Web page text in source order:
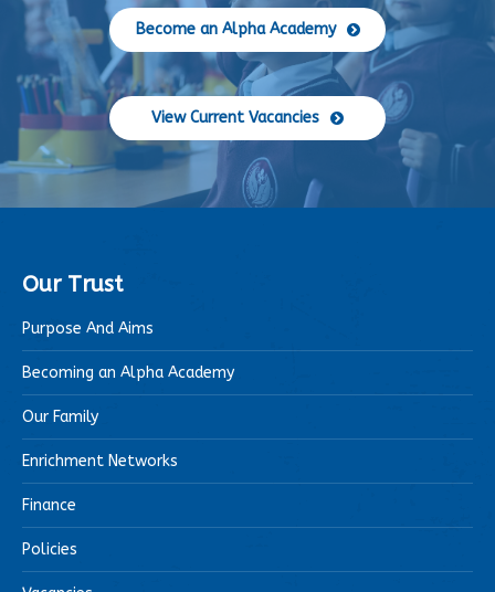
Become an Alpha Academy
View Current Vacancies
Our Trust
Purpose And Aims
Becoming an Alpha Academy
Our Family
Enrichment Networks
Finance
Policies